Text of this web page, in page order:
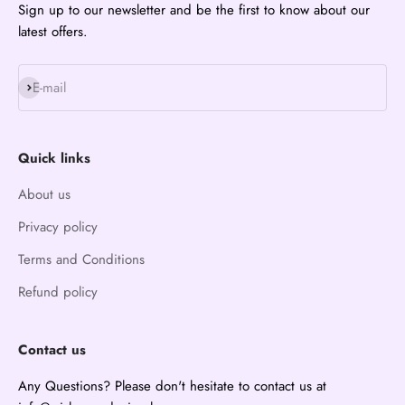
Sign up to our newsletter and be the first to know about our
latest offers.
E-mail
Subscribe
Quick links
About us
Privacy policy
Terms and Conditions
Refund policy
Contact us
Any Questions? Please don't hesitate to contact us at